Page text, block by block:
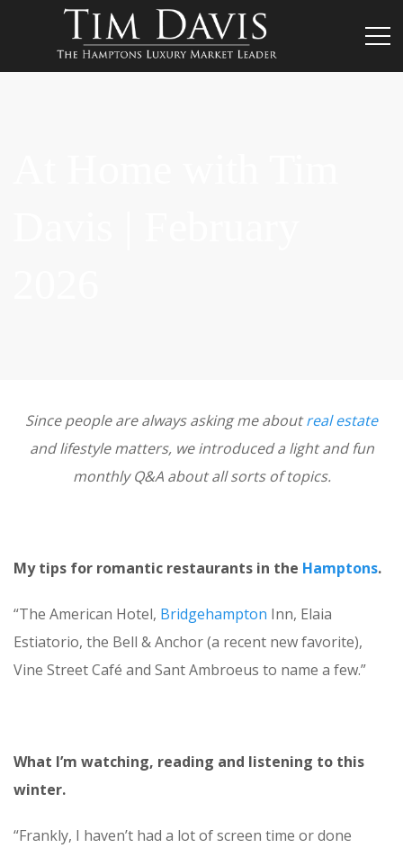
Since people are always asking me aboutreal estate
and lifestyle matters, we introduced a light and fun
monthly Q&A about all sorts of topics.
My tips for romantic restaurants in the Hamptons.
“The American Hotel, Bridgehampton Inn, Elaia
Estiatorio, the Bell & Anchor (a recent new favorite),
Vine Street Café and Sant Ambroeus to name a few.”
What I’m watching, reading and listening to this
winter.
“Frankly, I haven’t had a lot of screen time or done